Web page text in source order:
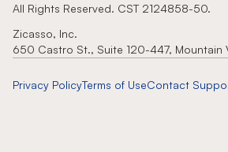
All Rights Reserved. CST 2124858-50.
Zicasso, Inc.
650 Castro St., Suite 120-447, Mountain
Privacy PolicyTerms of UseContact